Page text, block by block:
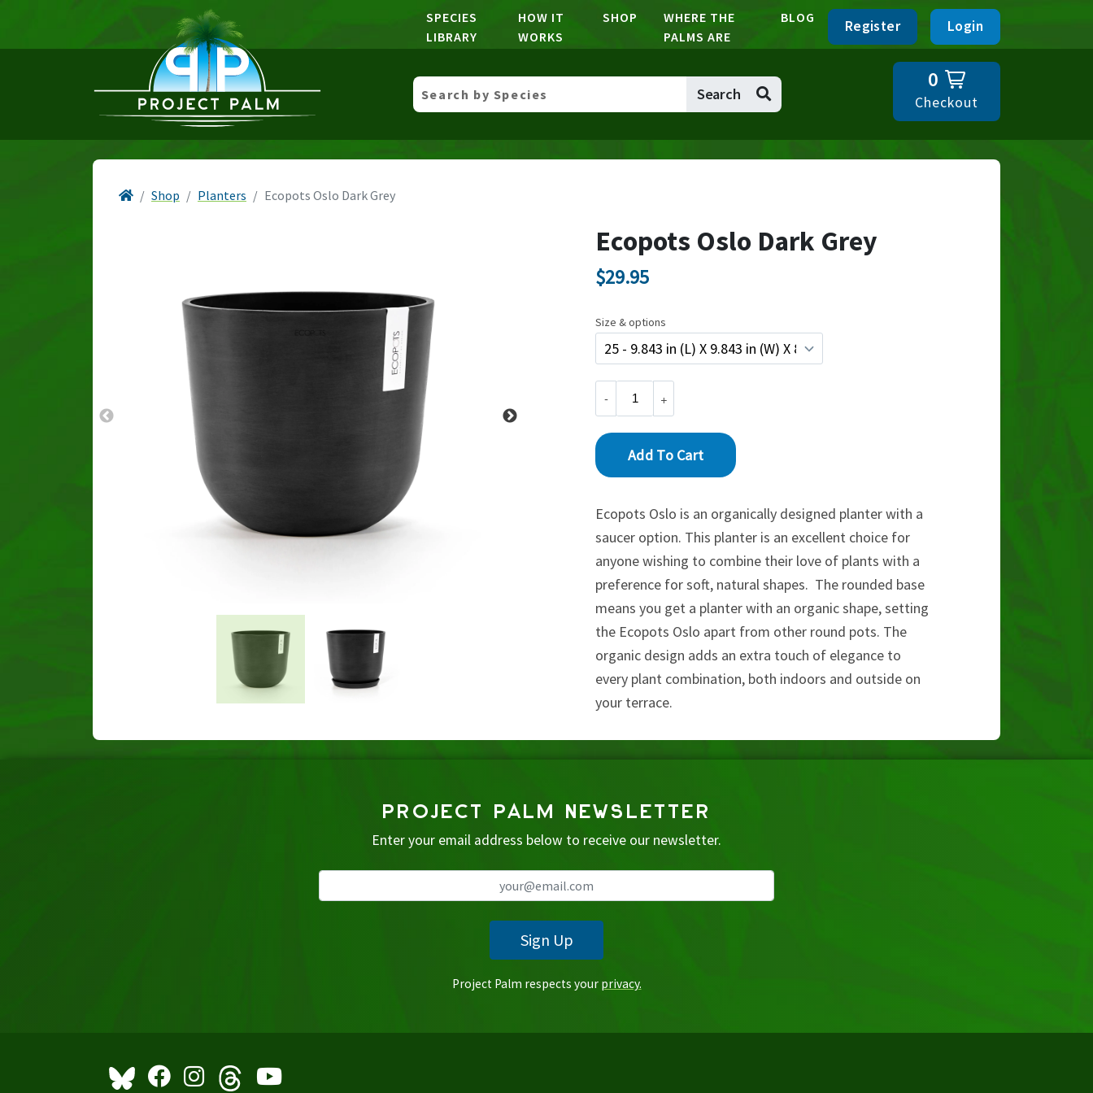
SPECIES
LIBRARY
HOW IT
WORKS
SHOP
WHERE THE
PALMS ARE
BLOG Register Login
Search
0
Checkout
Shop Planters Ecopots Oslo Dark Grey
Ecopots Oslo Dark Grey
PROJECT PALM NEWSLETTER
Enter your email address below to receive our newsletter.
Sign Up
Project Palm respects your privacy.